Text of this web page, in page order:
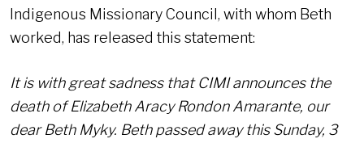
Indigenous Missionary Council, with whom Beth
worked, has released this statement:
It is with great sadness that CIMI announces the
death of Elizabeth Aracy Rondon Amarante, our
dear Beth Myky. Beth passed away this Sunday, 3